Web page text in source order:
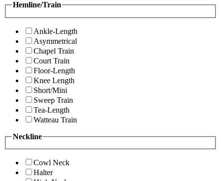
Hemline/Train
Ankle-Length
Asymmetrical
Chapel Train
Court Train
Floor-Length
Knee Length
Short/Mini
Sweep Train
Tea-Length
Watteau Train
Neckline
Cowl Neck
Halter